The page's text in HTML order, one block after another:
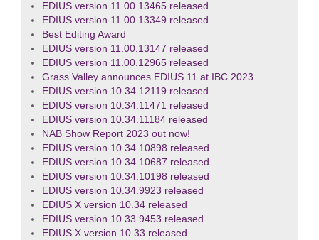
EDIUS version 11.00.13465 released
EDIUS version 11.00.13349 released
Best Editing Award
EDIUS version 11.00.13147 released
EDIUS version 11.00.12965 released
Grass Valley announces EDIUS 11 at IBC 2023
EDIUS version 10.34.12119 released
EDIUS version 10.34.11471 released
EDIUS version 10.34.11184 released
NAB Show Report 2023 out now!
EDIUS version 10.34.10898 released
EDIUS version 10.34.10687 released
EDIUS version 10.34.10198 released
EDIUS version 10.34.9923 released
EDIUS X version 10.34 released
EDIUS version 10.33.9453 released
EDIUS X version 10.33 released